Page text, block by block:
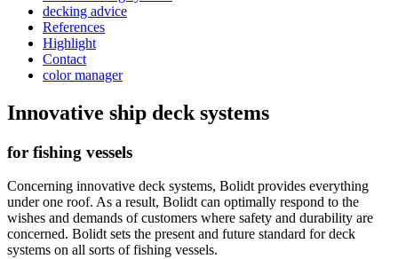
decking advice
References
Highlight
Contact
color manager
Innovative ship deck systems
for fishing vessels
Concerning innovative deck systems, Bolidt provides everything
under one roof. As a result, Bolidt can optimally respond to the
wishes and demands of customers where safety and durability are
concerned. Bolidt sets the present and future standard for deck
systems on all sorts of fishing vessels.